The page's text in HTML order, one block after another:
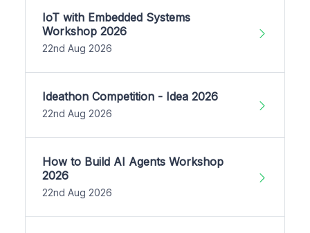
IoT with Embedded Systems
Workshop 2026
22nd Aug 2026
Ideathon Competition - Idea 2026
22nd Aug 2026
How to Build AI Agents Workshop
2026
22nd Aug 2026